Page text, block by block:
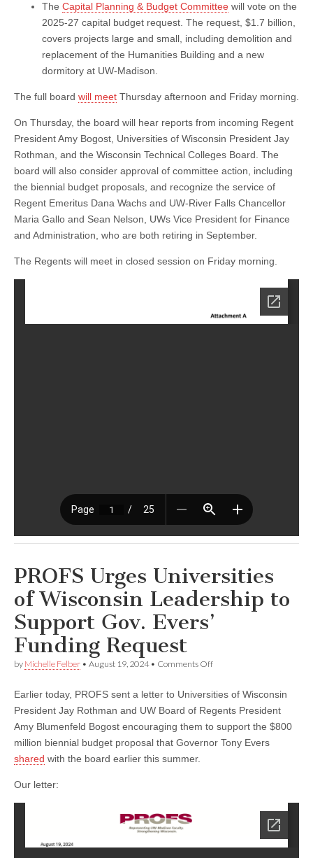
The Capital Planning & Budget Committee will vote on the
2025-27 capital budget request. The request, $1.7 billion,
covers projects large and small, including demolition and
replacement of the Humanities Building and a new
dormitory at UW-Madison.
The full board will meet Thursday afternoon and Friday morning.
On Thursday, the board will hear reports from incoming Regent
President Amy Bogost, Universities of Wisconsin President Jay
Rothman, and the Wisconsin Technical Colleges Board. The
board will also consider approval of committee action, including
the biennial budget proposals, and recognize the service of
Regent Emeritus Dana Wachs and UW-River Falls Chancellor
Maria Gallo and Sean Nelson, UWs Vice President for Finance
and Administration, who are both retiring in September.
The Regents will meet in closed session on Friday morning.
PROFS Urges Universities
of Wisconsin Leadership to
Support Gov. Evers’
Funding Request
by Michelle Felber • August 19, 2024• Comments Offon
Universities
of
Wisconsin
Leadership
to
Earlier today, PROFS sent a letter to Universities of Wisconsin
President Jay Rothman and UW Board of Regents President
Amy Blumenfeld Bogost encouraging them to support the $800
million biennial budget proposal that Governor Tony Evers
shared with the board earlier this summer.
Our letter: